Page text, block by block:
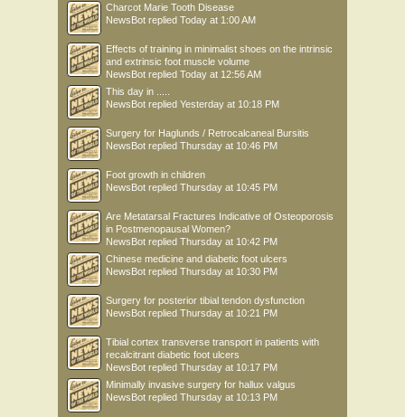
Charcot Marie Tooth Disease
NewsBot replied Today at 1:00 AM
Effects of training in minimalist shoes on the intrinsic
and extrinsic foot muscle volume
NewsBot replied Today at 12:56 AM
This day in .....
NewsBot replied Yesterday at 10:18 PM
Surgery for Haglunds / Retrocalcaneal Bursitis
NewsBot replied Thursday at 10:46 PM
Foot growth in children
NewsBot replied Thursday at 10:45 PM
Are Metatarsal Fractures Indicative of Osteoporosis
in Postmenopausal Women?
NewsBot replied Thursday at 10:42 PM
Chinese medicine and diabetic foot ulcers
NewsBot replied Thursday at 10:30 PM
Surgery for posterior tibial tendon dysfunction
NewsBot replied Thursday at 10:21 PM
Tibial cortex transverse transport in patients with
recalcitrant diabetic foot ulcers
NewsBot replied Thursday at 10:17 PM
Minimally invasive surgery for hallux valgus
NewsBot replied Thursday at 10:13 PM